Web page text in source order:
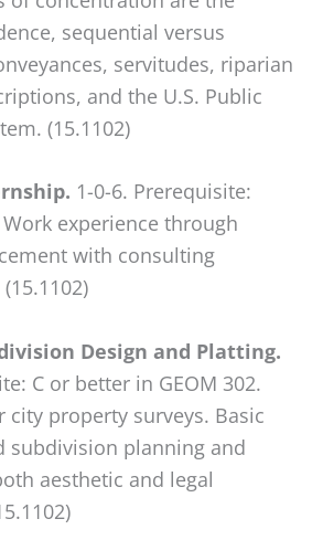
sequential versus
servitudes, riparian
and the U.S. Public
(15.1102)
1-0-6. Prerequisite:
experience through
with consulting
Design and Platting.
C or better in GEOM 302.
city property surveys. Basic
subdivision planning and
aesthetic and legal